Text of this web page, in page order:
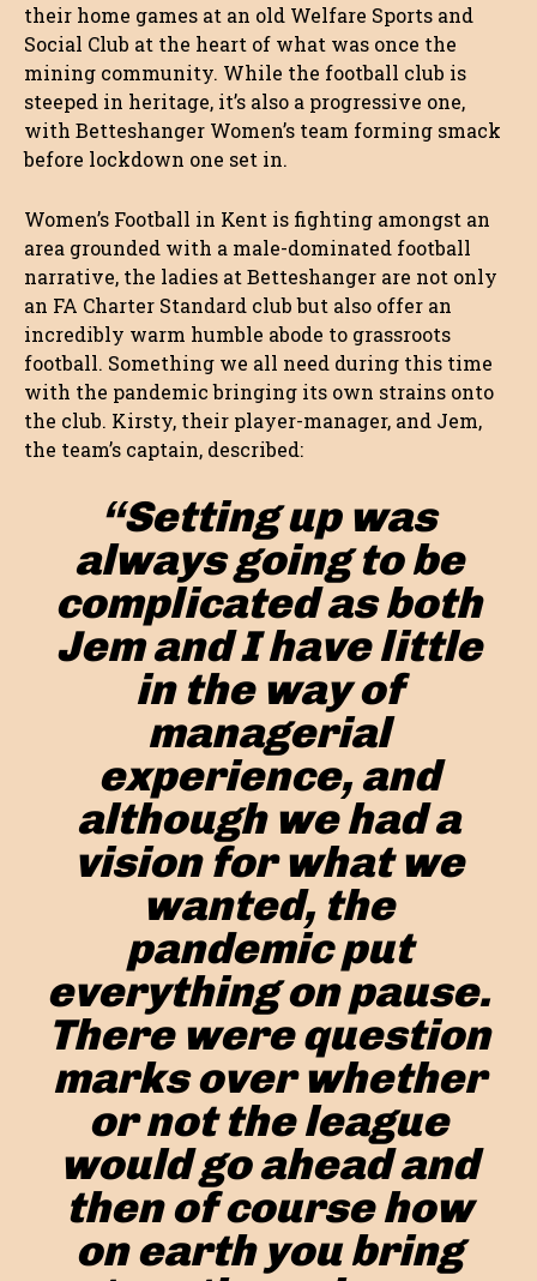
their home games at an old Welfare Sports and
Social Club at the heart of what was once the
mining community. While the football club is
steeped in heritage, it’s also a progressive one,
with Betteshanger Women’s team forming smack
before lockdown one set in.
Women’s Football in Kent is fighting amongst an
area grounded with a male-dominated football
narrative, the ladies at Betteshanger are not only
an FA Charter Standard club but also offer an
incredibly warm humble abode to grassroots
football. Something we all need during this time
with the pandemic bringing its own strains onto
the club. Kirsty, their player-manager, and Jem,
the team’s captain, described:
“Setting up was
always going to be
complicated as both
Jem and I have little
in the way of
managerial
experience, and
although we had a
vision for what we
wanted, the
pandemic put
everything on pause.
There were question
marks over whether
or not the league
would go ahead and
then of course how
on earth you bring